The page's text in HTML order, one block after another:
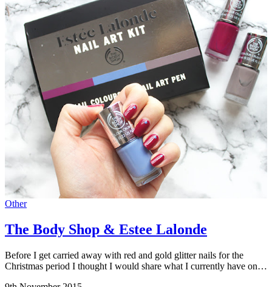
Other
The Body Shop & Estee Lalonde
Before I get carried away with red and gold glitter nails for the
Christmas period I thought I would share what I currently have on…